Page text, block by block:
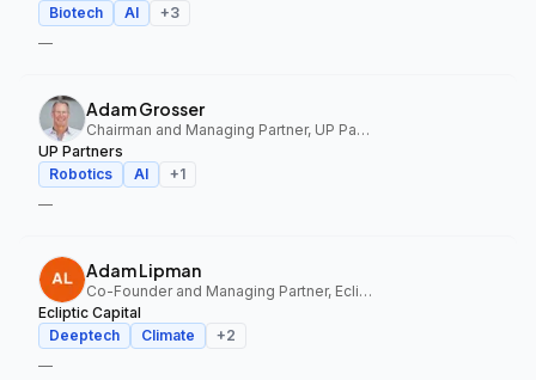
Biotech
AI +3
—
Adam Grosser
Chairman and Managing Partner, UP Partners
UP Partners
Robotics
AI +1
—
Adam Lipman
Co-Founder and Managing Partner, Ecliptic Capital
Ecliptic Capital
Deeptech
Climate +2
—